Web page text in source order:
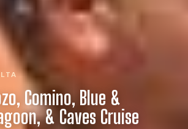
Comino, Blue &
& Caves Cruise